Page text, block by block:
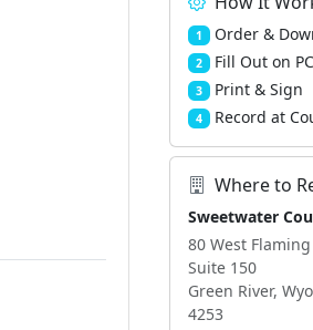
1 Order &
2 Fill Out on PC
3 Print & Sign
4 Record at
Where to
Sweetwater
80 West
Suite 150
Green River,
4253